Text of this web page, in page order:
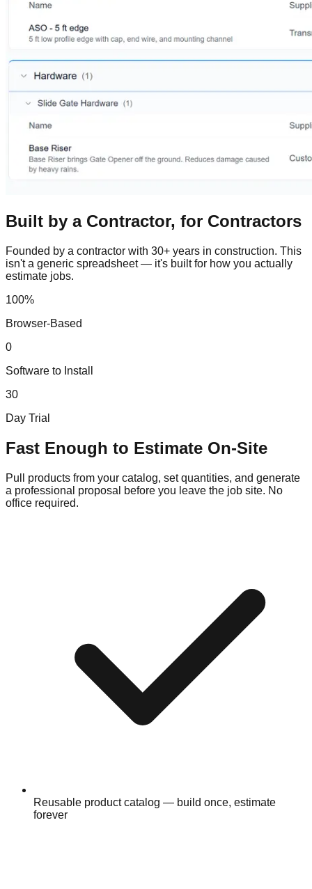
Built by a Contractor, for Contractors
Founded by a contractor with 30+ years in construction. This
isn't a generic spreadsheet — it's built for how you actually
estimate jobs.
100%
Browser-Based
0
Software to Install
30
Day Trial
Fast Enough to Estimate On-Site
Pull products from your catalog, set quantities, and generate
a professional proposal before you leave the job site. No
office required.
Reusable product catalog — build once, estimate
forever